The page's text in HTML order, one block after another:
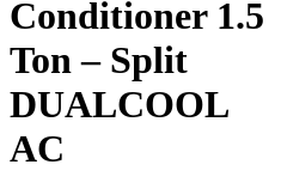
Conditioner 1.5
Ton – Split
DUALCOOL
AC